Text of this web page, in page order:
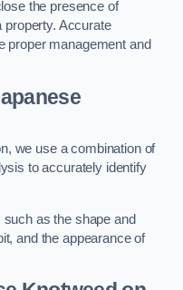
the presence of
property. Accurate
proper management and
we use a combination of
to accurately identify
as the shape and
and the appearance of